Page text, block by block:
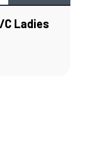
Ladies